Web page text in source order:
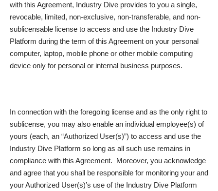
with this Agreement, Industry Dive provides to you a single,
revocable, limited, non-exclusive, non-transferable, and non-
sublicensable license to access and use the Industry Dive
Platform during the term of this Agreement on your personal
computer, laptop, mobile phone or other mobile computing
device only for personal or internal business purposes.
In connection with the foregoing license and as the only right to
sublicense, you may also enable an individual employee(s) of
yours (each, an “Authorized User(s)”) to access and use the
Industry Dive Platform so long as all such use remains in
compliance with this Agreement. Moreover, you acknowledge
and agree that you shall be responsible for monitoring your and
your Authorized User(s)’s use of the Industry Dive Platform